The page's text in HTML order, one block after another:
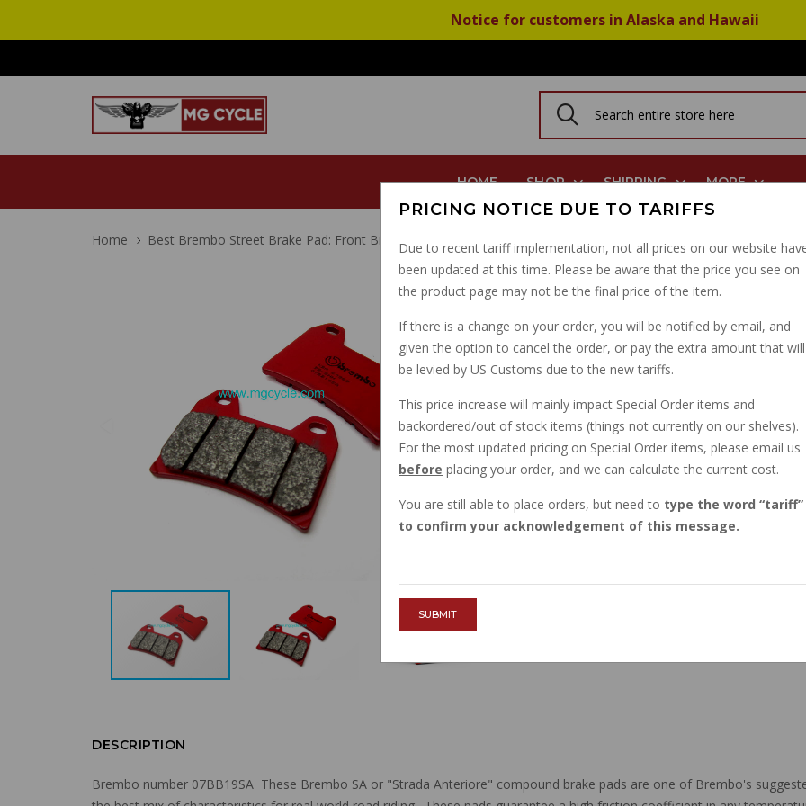
Notice for customers in Alaska and Hawaii
HOME SHOP SHIPPING MORE
Home Best Brembo Street Brake Pad: Front Brakes Most Models 2001-2020
BEST BREMBO
BRAKES MOST
PART NUMBER: 07BB19SA
IN STOCK
$60.54
QTY :
DESCRIPTION
Brembo number 07BB19SA These Brembo SA or "Strada Anteriore" compound brake pads are one of Brembo's
PRICING NOTICE DUE TO TARIFFS
Due to recent tariff implementation, not all prices on our website
been updated at this time. Please be aware that the price you see on
the product page may not be the final price of the item.
If there is a change on your order, you will be notified by email, and
given the option to cancel the order, or pay the extra amount that will
be levied by US Customs due to the new tariffs.
This price increase will mainly impact Special Order items and
backordered/out of stock items (things not currently on our shelves).
For the most updated pricing on Special Order items, please email us
before placing your order, and we can calculate the current cost.
You are still able to place orders, but need to type the word
tariff
to confirm your acknowledgement of this message.
SUBMIT